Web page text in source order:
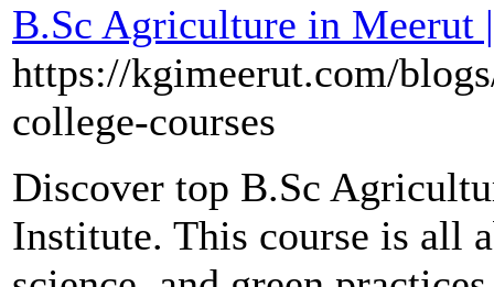
B.Sc Agriculture in Meerut
https://kgimeerut.com/
college-courses
Discover top B.Sc
Institute. This course is all